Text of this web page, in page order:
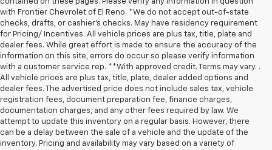
with Frontier Chevrolet of El Reno. *We do not accept out-of-state
checks, drafts, or cashier's checks. May have residency requirement
for Pricing/ Incentives. All vehicle prices are plus tax, title, plate and
dealer fees. While great effort is made to ensure the accuracy of the
information on this site, errors do occur so please verify information
with a customer service rep. **With approved credit. Terms may vary. .
All vehicle prices are plus tax, title, plate, dealer added options and
dealer fees. The advertised price does not include sales tax, vehicle
registration fees, document preparation fee, finance charges,
documentation charges, and any other fees required by law. We
attempt to update this inventory on a regular basis. However, there
can be a delay between the sale of a vehicle and the update of the
inventory. Pricing and availability may vary based on a variety of